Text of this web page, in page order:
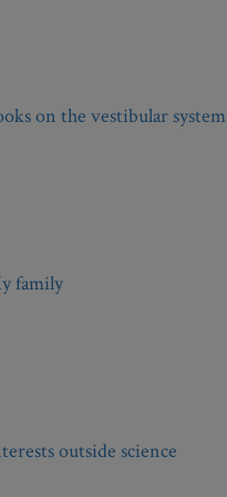
on the vestibular system
family
outside science